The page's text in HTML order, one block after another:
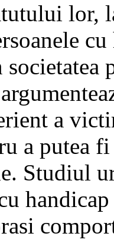
lor,
a
a putea
Studiul